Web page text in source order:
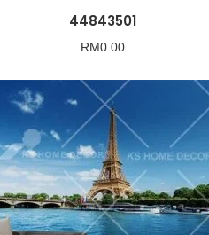
44843501
RM0.00